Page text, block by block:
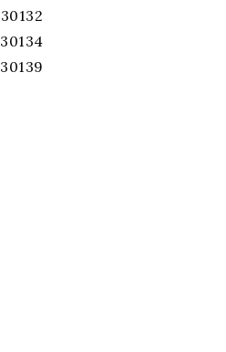
30132
30134
30139